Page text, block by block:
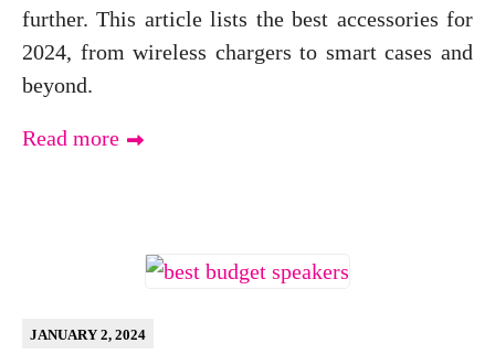
further. This article lists the best accessories for
2024, from wireless chargers to smart cases and
beyond.
Read more
JANUARY 2, 2024